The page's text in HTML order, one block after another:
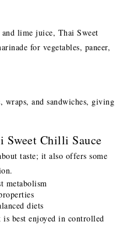
lime juice, Thai Sweet
for vegetables, paneer,
wraps, and sandwiches, giving
Sweet Chilli Sauce
taste; it also offers some
metabolism
diets
best enjoyed in controlled